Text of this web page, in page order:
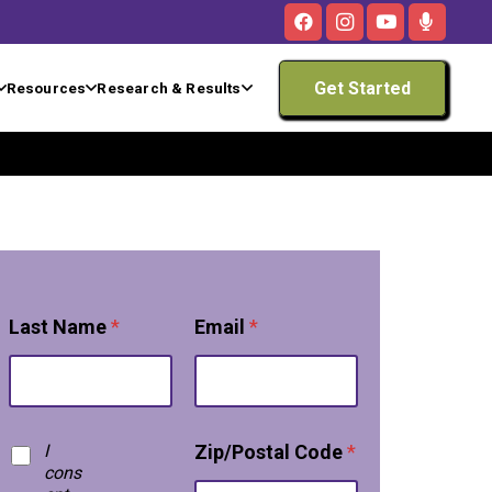
Resources Research & Results Get Started
Last Name* Email *
T
I
cons
Zip/Postal Code*